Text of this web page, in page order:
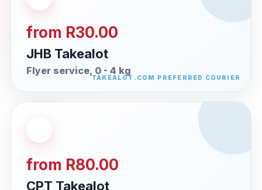
from R30.00
JHB Takealot
Flyer service, 0 - 4 kg
from R80.00
CPT Takealot